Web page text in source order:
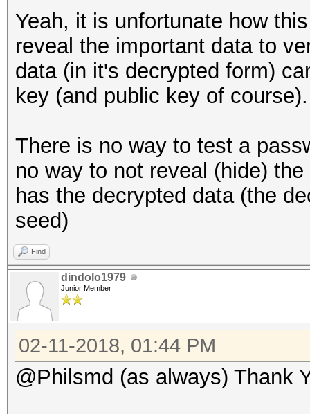
Yeah, it is unfortunate how
reveal the important data to
data (in it's decrypted form)
key (and public key of course).
There is no way to test a
no way to not reveal (hide)
has the decrypted data (the
seed)
Find
dindolo1979
Junior Member
02-11-2018, 01:44 PM
@Philsmd (as always) Thank